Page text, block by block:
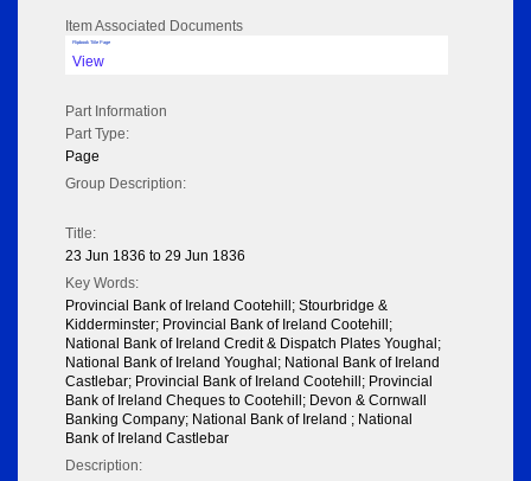
Item Associated Documents
Flipbook Title Page
View
Part Information
Part Type:
Page
Group Description:
Title:
23 Jun 1836 to 29 Jun 1836
Key Words:
Provincial Bank of Ireland Cootehill; Stourbridge &
Kidderminster; Provincial Bank of Ireland Cootehill;
National Bank of Ireland Credit & Dispatch Plates Youghal;
National Bank of Ireland Youghal; National Bank of Ireland
Castlebar; Provincial Bank of Ireland Cootehill; Provincial
Bank of Ireland Cheques to Cootehill; Devon & Cornwall
Banking Company; National Bank of Ireland ; National
Bank of Ireland Castlebar
Description: